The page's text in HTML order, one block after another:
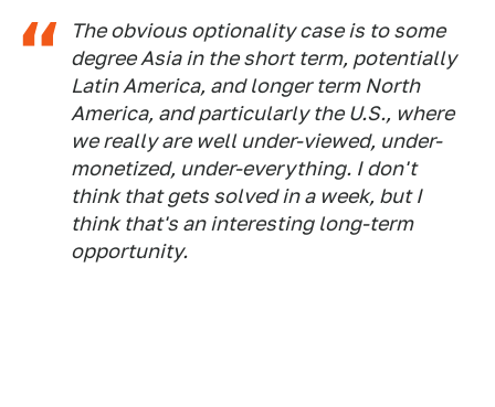
The obvious optionality case is to some
degree Asia in the short term, potentially
Latin America, and longer term North
America, and particularly the U.S., where
we really are well under-viewed, under-
monetized, under-everything. I don't
think that gets solved in a week, but I
think that's an interesting long-term
opportunity.